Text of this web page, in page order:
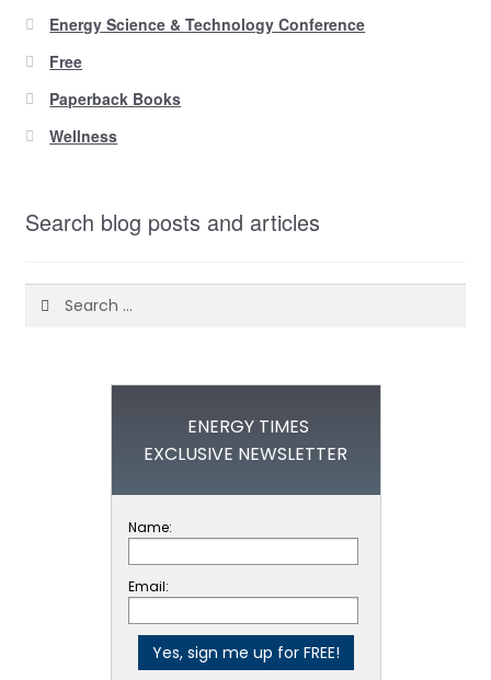
Energy Science & Technology Conference
Free
Paperback Books
Wellness
Search blog posts and articles
Search
ENERGY TIMES
EXCLUSIVE NEWSLETTER
Name:
Email: